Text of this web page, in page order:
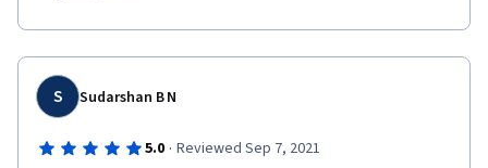
S Sudarshan B N
5.0 · Reviewed Sep 7, 2021